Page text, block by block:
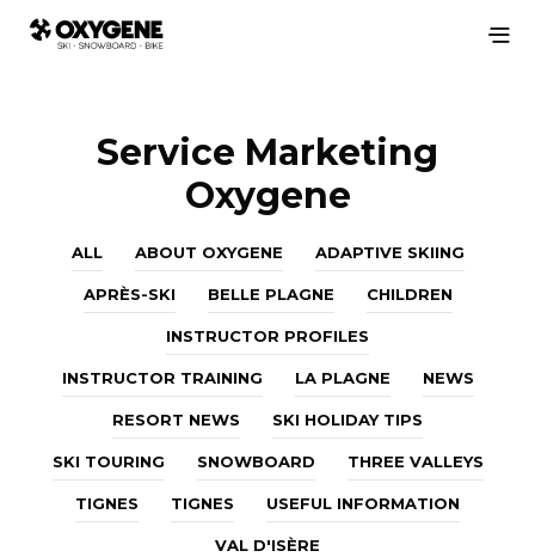
Service Marketing
Oxygene
ALL ABOUT OXYGENE ADAPTIVE SKIING
APRÈS-SKI BELLE PLAGNE CHILDREN
INSTRUCTOR PROFILES
INSTRUCTOR TRAINING LA PLAGNE NEWS
RESORT NEWS SKI HOLIDAY TIPS
SKI TOURING SNOWBOARD THREE VALLEYS
TIGNES TIGNES USEFUL INFORMATION
VAL D'ISÈRE